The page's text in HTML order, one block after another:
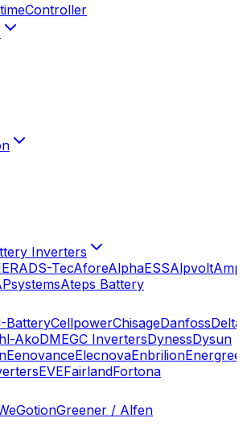
Controller
Inverters
ADS-TecAforeAlphaESSAlpvolt
Ateps Battery
BatteryCellpowerChisageDanfossDelta
AkoDMEGC InvertersDynessDysun
EenovanceElecnovaEnbrilion
EVEFairlandFortona
GotionGreener / Alfen